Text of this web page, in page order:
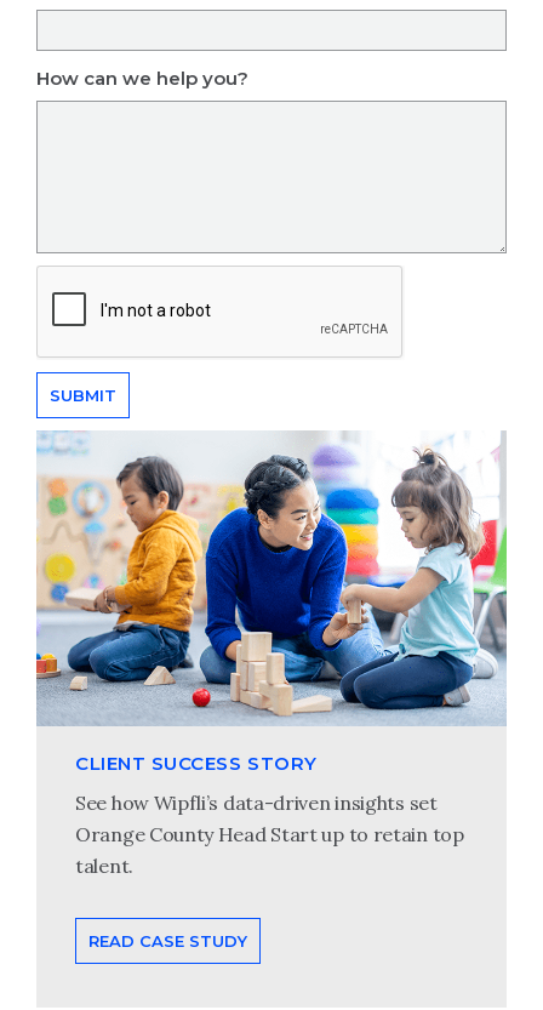
How can we help you?
CLIENT SUCCESS STORY
See how Wipfli’s data-driven insights set
Orange County Head Start up to retain top
talent.
READ CASE STUDY